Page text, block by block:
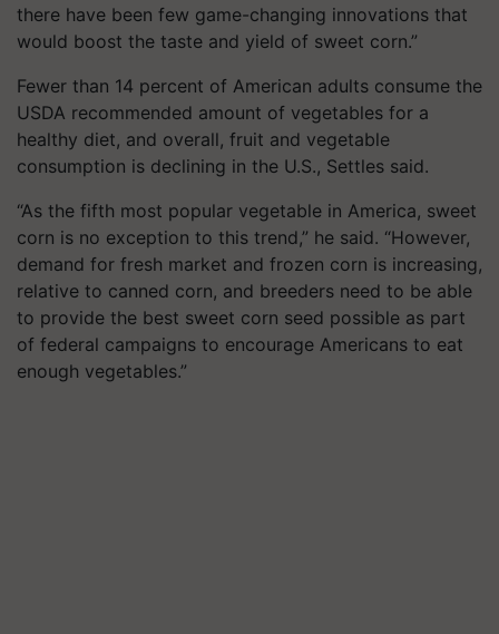
there have been few game-changing innovations that
would boost the taste and yield of sweet corn.”
Fewer than 14 percent of American adults consume the
USDA recommended amount of vegetables for a
healthy diet, and overall, fruit and vegetable
consumption is declining in the U.S., Settles said.
“As the fifth most popular vegetable in America, sweet
corn is no exception to this trend,” he said. “However,
demand for fresh market and frozen corn is increasing,
relative to canned corn, and breeders need to be able
to provide the best sweet corn seed possible as part
of federal campaigns to encourage Americans to eat
enough vegetables.”